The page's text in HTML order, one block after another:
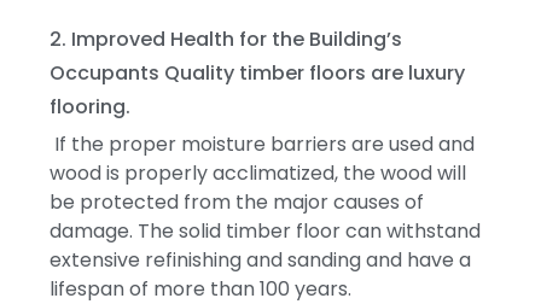
2. Improved Health for the Building’s
Occupants Quality timber floors are luxury
flooring.
If the proper moisture barriers are used and
wood is properly acclimatized, the wood will
be protected from the major causes of
damage. The solid timber floor can withstand
extensive refinishing and sanding and have a
lifespan of more than 100 years.